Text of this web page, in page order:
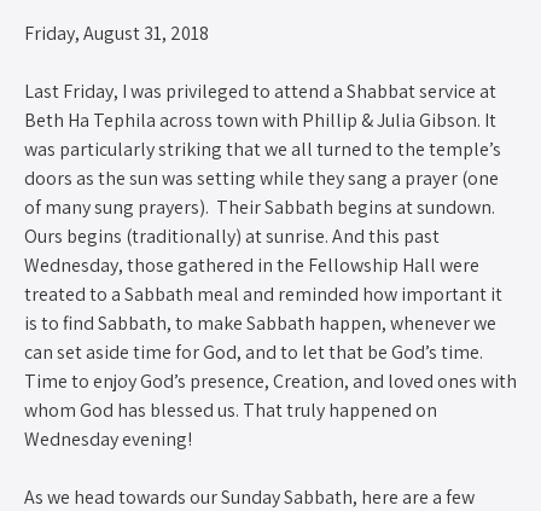
Friday, August 31, 2018
Last Friday, I was privileged to attend a Shabbat service at
Beth Ha Tephila across town with Phillip & Julia Gibson. It
was particularly striking that we all turned to the temple’s
doors as the sun was setting while they sang a prayer (one
of many sung prayers). Their Sabbath begins at sundown.
Ours begins (traditionally) at sunrise. And this past
Wednesday, those gathered in the Fellowship Hall were
treated to a Sabbath meal and reminded how important it
is to find Sabbath, to make Sabbath happen, whenever we
can set aside time for God, and to let that be God’s time.
Time to enjoy God’s presence, Creation, and loved ones with
whom God has blessed us. That truly happened on
Wednesday evening!
As we head towards our Sunday Sabbath, here are a few